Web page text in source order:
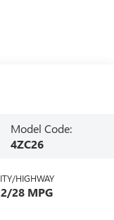
Model Code:
4ZC26
HIGHWAY
28 MPG